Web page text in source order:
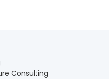
Consulting